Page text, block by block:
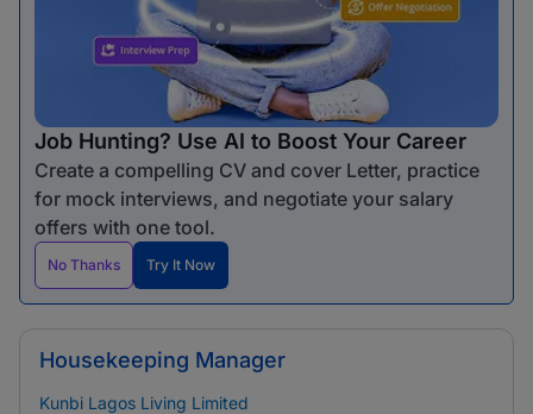
Job Hunting? Use AI to Boost Your Career
Create a compelling CV and cover Letter, practice
for mock interviews, and negotiate your salary
offers with one tool.
No Thanks Try It Now
Housekeeping Manager
Kunbi Lagos Living Limited